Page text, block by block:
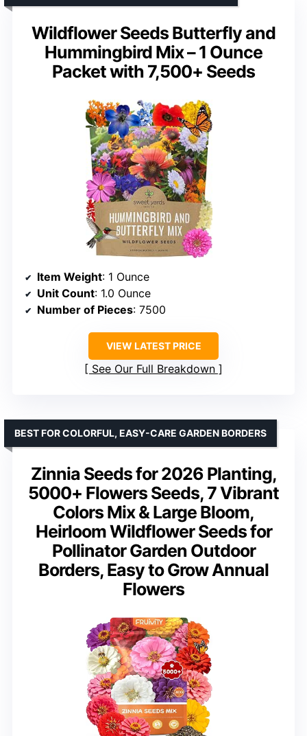
Wildflower Seeds Butterfly and
Hummingbird Mix – 1 Ounce
Packet with 7,500+ Seeds
Item Weight: 1 Ounce
Unit Count: 1.0 Ounce
Number of Pieces: 7500
VIEW LATEST PRICE
See Our Full Breakdown
Zinnia Seeds for 2026 Planting,
5000+ Flowers Seeds, 7 Vibrant
Colors Mix & Large Bloom,
Heirloom Wildflower Seeds for
Pollinator Garden Outdoor
Borders, Easy to Grow Annual
Flowers
BEST FOR COLORFUL, EASY-CARE GARDEN BORDERS